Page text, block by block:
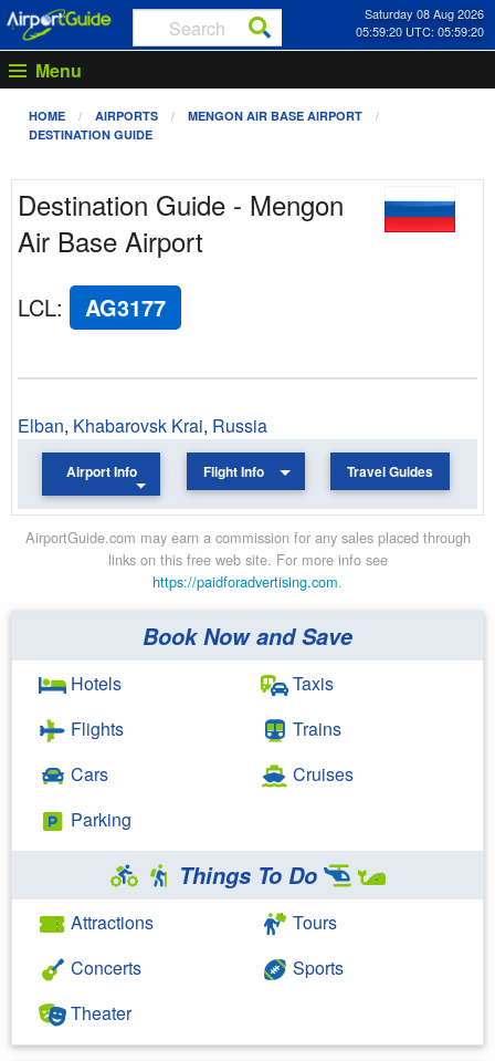
Saturday 08 Aug 2026
05:59:21 UTC: 05:59:21
Menu
HOME AIRPORTS
MENGON AIR BASE AIRPORT
DESTINATION GUIDE
Destination Guide - Mengon
Air Base Airport
LCL: AG3177
Elban, Khabarovsk Krai, Russia
Airport Info Flight Info Travel Guides
AirportGuide.com may earn a commission for any sales placed through
links on this free web site. For more info see
https://paidforadvertising.com.
Book Now and Save
Hotels
Flights
Cars
Parking
Taxis
Trains
Cruises
Things To Do
Attractions
Concerts
Theater
Tours
Sports